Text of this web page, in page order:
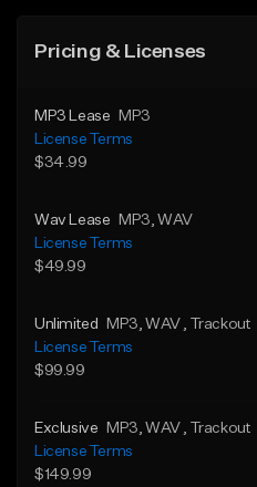
Pricing & Licenses
MP3 Lease
MP3
License Terms
$34.99
Wav Lease MP3 , WAV
License Terms
$49.99
Unlimited MP3 , WAV
, Trackout
License Terms
$99.99
Exclusive MP3 , WAV
, Trackout
License Terms
$149.99